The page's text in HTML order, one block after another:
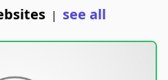
| see all